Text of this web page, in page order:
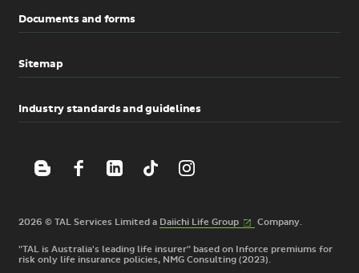
Documents and forms
Sitemap
Industry standards and guidelines
2026 © TAL Services Limited a Daiichi Life Group(External
link)
Company.
"TAL is Australia's leading life insurer" based on Inforce premiums for
risk only life insurance policies, NMG Consulting (2023).